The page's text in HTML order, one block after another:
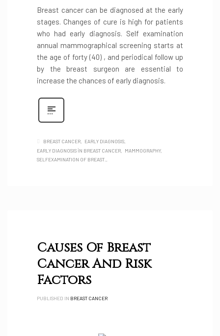
Breast cancer can be diagnosed at the early
stages. Changes of cure is high for patients
who had early diagnosis. Self examination
annual mammographical screening starts at
the age of forty (40) , and periodical follow up
by the breast surgeon are essential to
increase the chances of early diagnosis.
BREAST CANCER
EARLY DIAGNOSIS
EARLY DIAGNOSIS İN BREAST CANCER
MAMMOGRAPHY
SELFEXAMINATION OF BREAST.
Causes Of Breast
Cancer And Risk
Factors
PUBLISHED IN BREAST CANCER